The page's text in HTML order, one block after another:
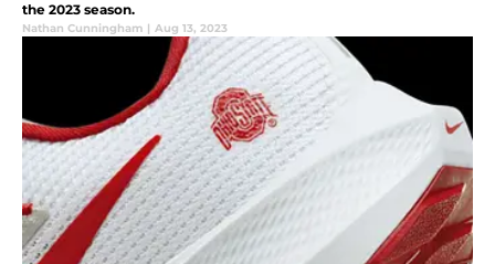
the 2023 season.
Nathan Cunningham | Aug 13, 2023